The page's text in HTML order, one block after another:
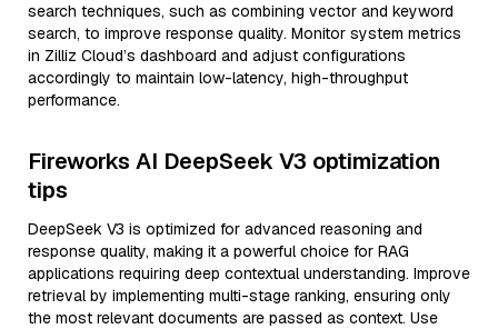
search techniques, such as combining vector and keyword
search, to improve response quality. Monitor system metrics
in Zilliz Cloud’s dashboard and adjust configurations
accordingly to maintain low-latency, high-throughput
performance.
Fireworks AI DeepSeek V3 optimization
tips
DeepSeek V3 is optimized for advanced reasoning and
response quality, making it a powerful choice for RAG
applications requiring deep contextual understanding. Improve
retrieval by implementing multi-stage ranking, ensuring only
the most relevant documents are passed as context. Use